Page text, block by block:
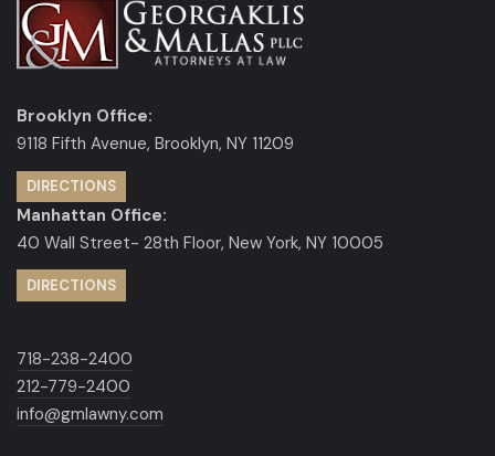
Brooklyn Office:
9118 Fifth Avenue, Brooklyn, NY 11209
DIRECTIONS
Manhattan Office:
40 Wall Street- 28th Floor, New York, NY 10005
DIRECTIONS
718-238-2400
212-779-2400
info@gmlawny.com